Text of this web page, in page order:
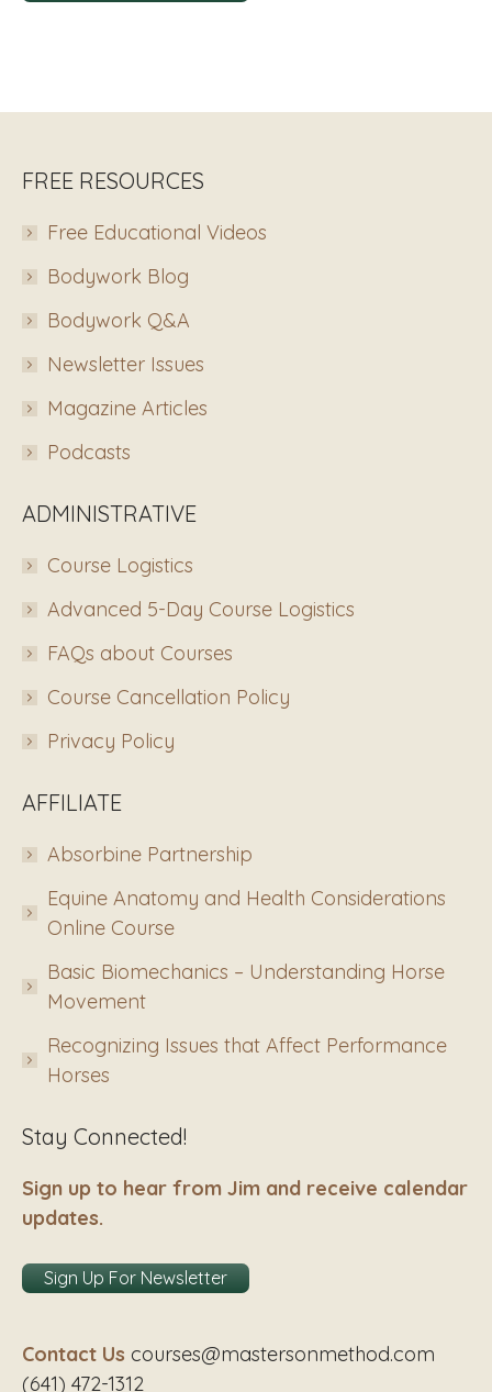
FREE RESOURCES
Free Educational Videos
Bodywork Blog
Bodywork Q&A
Newsletter Issues
Magazine Articles
Podcasts
ADMINISTRATIVE
Course Logistics
Advanced 5-Day Course Logistics
FAQs about Courses
Course Cancellation Policy
Privacy Policy
AFFILIATE
Absorbine Partnership
Equine Anatomy and Health Considerations
Online Course
Basic Biomechanics – Understanding Horse
Movement
Recognizing Issues that Affect Performance
Horses
Stay Connected!
Sign up to hear from Jim and receive calendar
updates.
Sign Up For Newsletter
Contact Us courses@mastersonmethod.com
(641) 472-1312